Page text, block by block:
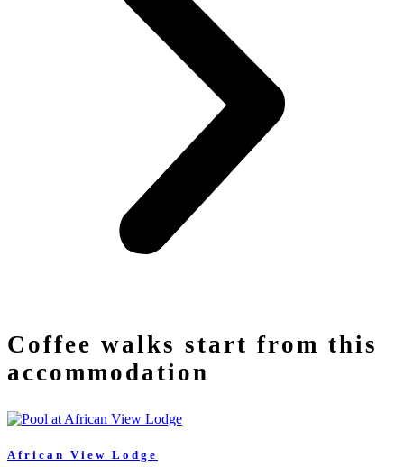
Coffee walks start from this
accommodation
African View Lodge